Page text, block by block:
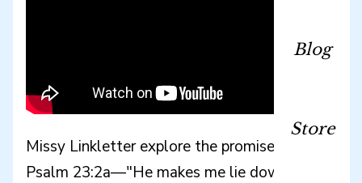
Blog
Store
Missy Linkletter explore the promise of
Psalm 23:2a—"He makes me lie down in